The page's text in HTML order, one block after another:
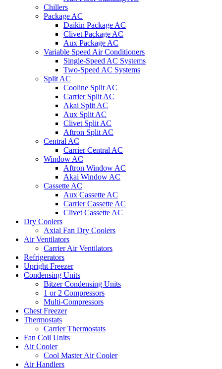
Chillers
Package AC
Daikin Package AC
Clivet Package AC
Aux Package AC
Variable Speed Air Conditioners
Single-Speed AC Systems
Two-Speed AC Systems
Split AC
Cooline Split AC
Carrier Split AC
Akai Split AC
Aux Split AC
Clivet Split AC
Aftron Split AC
Central AC
Carrier Central AC
Window AC
Aftron Window AC
Akai Window AC
Cassette AC
Aux Cassette AC
Carrier Cassette AC
Clivet Cassette AC
Dry Coolers
Axial Fan Dry Coolers
Air Ventilators
Carrier Air Ventilators
Refrigerators
Upright Freezer
Condensing Units
Bitzer Condensing Units
1 or 2 Compressors
Multi-Compressors
Chest Freezer
Thermostats
Carrier Thermostats
Fan Coil Units
Air Cooler
Cool Master Air Cooler
Air Handlers